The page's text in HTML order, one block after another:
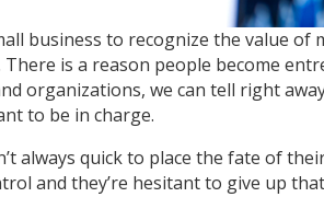
business to recognize the value
is a reason people become
organizations, we can tell right
to be in charge.
always quick to place the fate of
and they’re hesitant to give up